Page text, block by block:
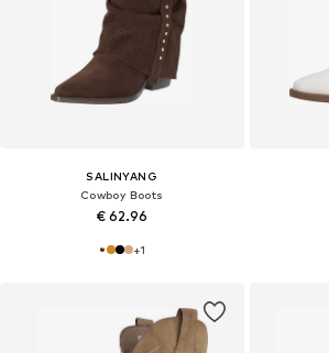
SALINYANG
Cowboy Boots
€ 62.96
+1